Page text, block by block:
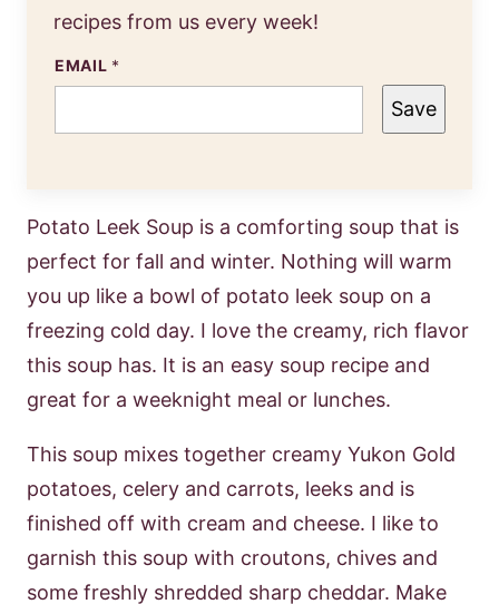
recipes from us every week!
EMAIL *
Save
Potato Leek Soup is a comforting soup that is
perfect for fall and winter. Nothing will warm
you up like a bowl of potato leek soup on a
freezing cold day. I love the creamy, rich flavor
this soup has. It is an easy soup recipe and
great for a weeknight meal or lunches.
This soup mixes together creamy Yukon Gold
potatoes, celery and carrots, leeks and is
finished off with cream and cheese. I like to
garnish this soup with croutons, chives and
some freshly shredded sharp cheddar. Make